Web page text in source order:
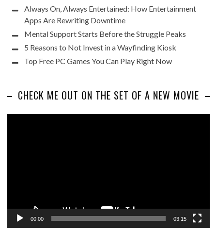
Always On, Always Entertained: How Entertainment
Apps Are Rewriting Downtime
Mental Support Starts Before the Struggle Peaks
5 Reasons to Not Invest in a Wayfinding Kiosk
Top Free PC Games You Can Play Right Now
CHECK ME OUT ON THE SET OF A NEW MOVIE
00:00 03:15